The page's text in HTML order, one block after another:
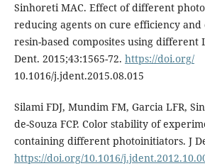
Sinhoreti MAC. Effect of different
reducing agents on cure efficiency
resin-based composites using different
Dent. 2015;43:1565-72. https://doi.org/
10.1016/j.jdent.2015.08.015
Silami FDJ, Mundim FM, Garcia LFR,
de-Souza FCP. Color stability of
containing different photoinitiators. J
https://doi.org/10.1016/